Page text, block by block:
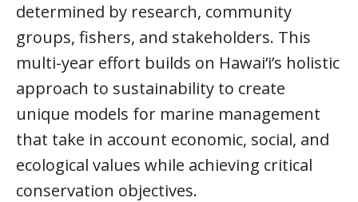
determined by research, community
groups, fishers, and stakeholders. This
multi-year effort builds on Hawai‘i’s holistic
approach to sustainability to create
unique models for marine management
that take in account economic, social, and
ecological values while achieving critical
conservation objectives.